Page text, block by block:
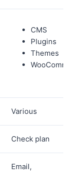
CMS
Plugins
Themes
Various
Check plan
Email,